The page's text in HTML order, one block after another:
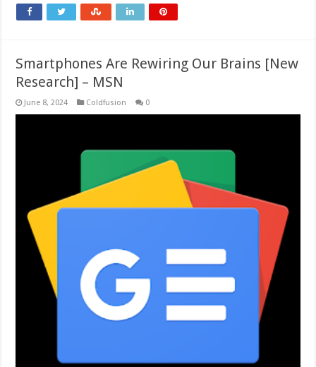
Smartphones Are Rewiring Our Brains [New
Research] – MSN
June 8, 2024 Coldfusion 0